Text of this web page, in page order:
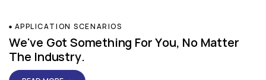
APPLICATION SCENARIOS
We've Got Something For You, No Matter
The Industry.